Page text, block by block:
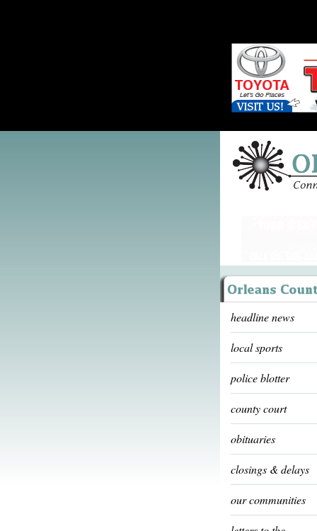
headline news
local sports
police blotter
county court
obituaries
closings & delays
our communities